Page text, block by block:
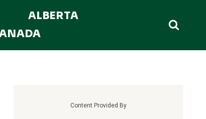
ALBERTA
Content Provided By